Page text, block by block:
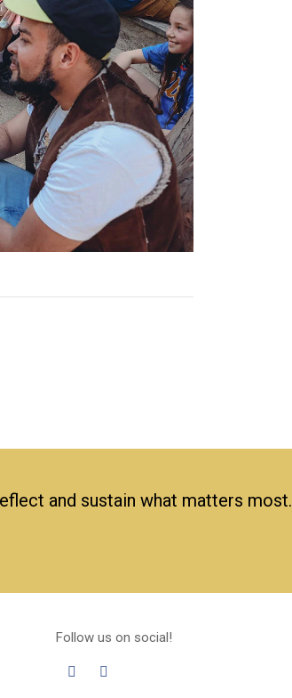
and sustain what matters most.
Follow us on social!